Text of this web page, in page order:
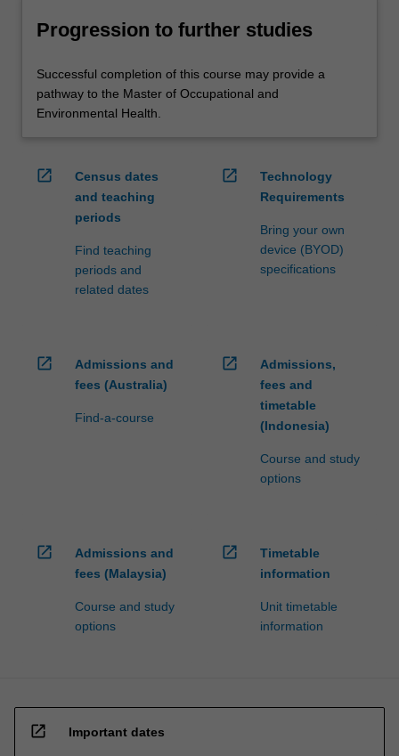
Progression to further studies
Successful completion of this course may provide a
pathway to the Master of Occupational and
Environmental Health.
open_in_new
Census dates
and teaching
periods
Find teaching
periods and
related dates
open_in_new
Technology
Requirements
Bring your own
device (BYOD)
specifications
open_in_new
Admissions and
fees (Australia)
Find-a-course
open_in_new
Admissions,
fees and
timetable
(Indonesia)
Course and study
options
open_in_new
Admissions and
fees (Malaysia)
Course and study
options
open_in_new
Timetable
information
Unit timetable
information
open_in_new Important dates